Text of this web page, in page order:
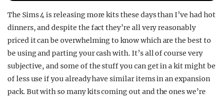
The Sims 4 is releasing more kits these days than I’ve had hot
dinners, and despite the fact they’re all very reasonably
priced it can be overwhelming to know which are the best to
be using and parting your cash with. It’s all of course very
subjective, and some of the stuff you can get in a kit might be
of less use if you already have similar items in an expansion
pack. But with so many kits coming out and the ones we’re